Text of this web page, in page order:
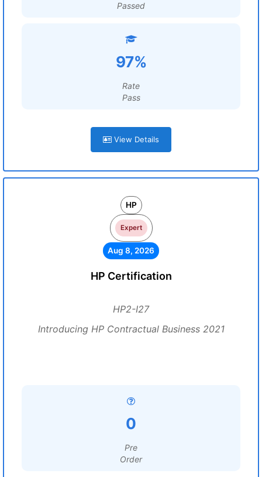
Passed
97%
Rate
Pass
View Details
HP
Expert
Aug 8, 2026
HP Certification
HP2-I27
Introducing HP Contractual Business 2021
0
Pre
Order